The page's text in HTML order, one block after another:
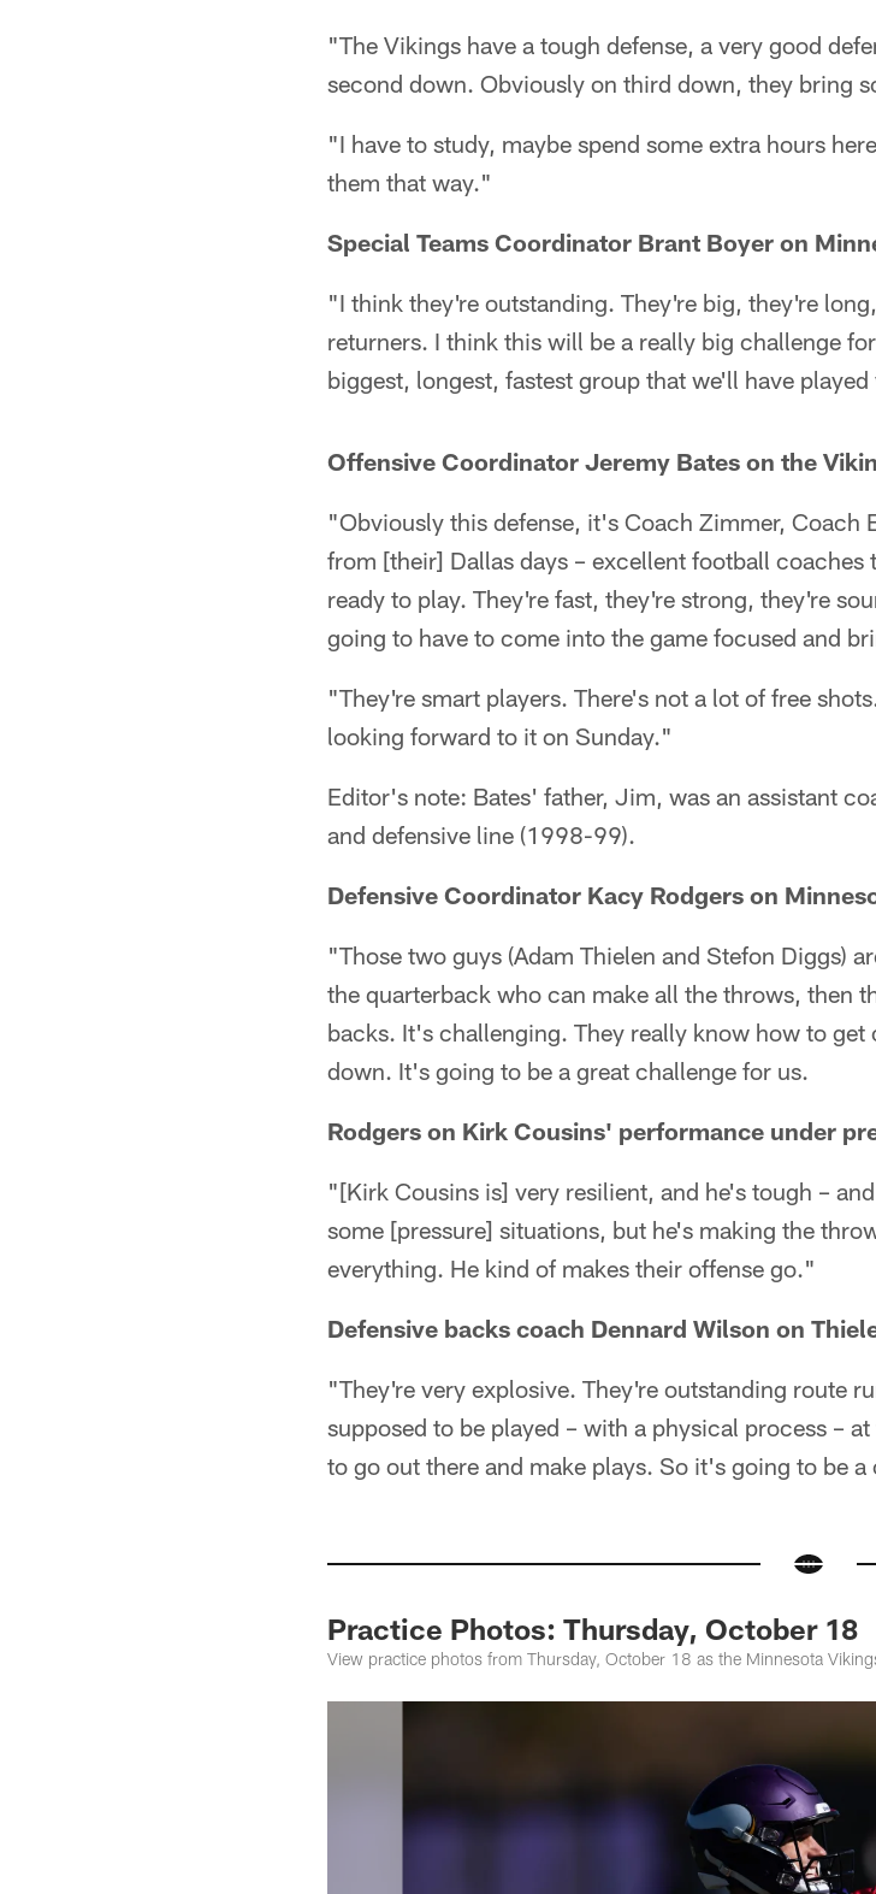
"The Vikings have a tough defense, a very good
second down. Obviously on third down, they bring
"I have to study, maybe spend some extra hours
them that way."
Special Teams Coordinator Brant Boyer on
"I think they're outstanding. They're big, they're
returners. I think this will be a really big challenge
biggest, longest, fastest group that we'll have played
Offensive Coordinator Jeremy Bates on the
"Obviously this defense, it's Coach Zimmer, Coach
from [their] Dallas days – excellent football coaches
ready to play. They're fast, they're strong, they're
going to have to come into the game focused and
"They're smart players. There's not a lot of free
looking forward to it on Sunday."
Editor's note: Bates' father, Jim, was an assistant
and defensive line (1998-99).
Defensive Coordinator Kacy Rodgers on
"Those two guys (Adam Thielen and Stefon Diggs)
the quarterback who can make all the throws, then
backs. It's challenging. They really know how to
down. It's going to be a great challenge for us.
Rodgers on Kirk Cousins' performance under
"[Kirk Cousins is] very resilient, and he's tough –
some [pressure] situations, but he's making the
everything. He kind of makes their offense go."
Defensive backs coach Dennard Wilson on
"They're very explosive. They're outstanding route
supposed to be played – with a physical process –
to go out there and make plays. So it's going to be
Practice Photos: Thursday, October 18
View practice photos from Thursday, October 18 as the Minnesota